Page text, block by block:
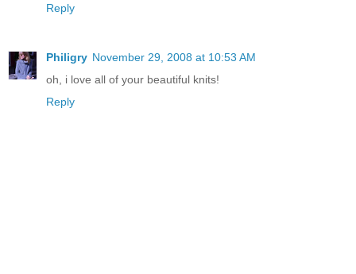
Reply
Philigry November 29, 2008 at 10:53 AM
oh, i love all of your beautiful knits!
Reply